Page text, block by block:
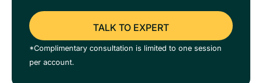
*Complimentary consultation is limited to one session
per account.